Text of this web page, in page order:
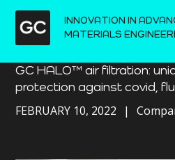
INNOVATION IN
MATERIALS
GC HALO™ air filtration:
protection against covid,
FEBRUARY 10, 2022